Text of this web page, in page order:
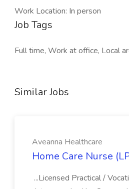
Work Location: In person
Job Tags
Full time, Work at office, Local
Similar Jobs
Aveanna Healthcare
Home Care Nurse
...Licensed Practical /